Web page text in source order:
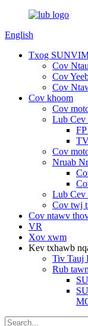
English
Txog
Cov
Cov
Cov
Cov khoom
Cov
Lub Cev
Cov
Nruab
Lub Cev
Cov twj
Cov ntawv
VR
Xov xwm
Kev txhawb
Tiv Tauj
Rub